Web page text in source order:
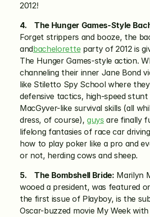
2012!
4.    The Hunger Games-Style
Forget strippers and booze, the
andbachelorette party of 2012 is
The Hunger Games-style action.
channeling their inner Jane Bond
like Stiletto Spy School where
defensive tactics, high-speed stunt
MacGyver-like survival skills (all
dress, of course), guys are finally
lifelong fantasies of race car
how to play poker like a pro and
or not, herding cows and sheep.
5.    The Bombshell Bride: Marilyn
wooed a president, was featured
the first issue of Playboy, is the
Oscar-buzzed movie My Week